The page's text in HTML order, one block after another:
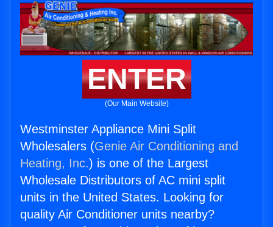
ENTER
(Our Main Website)
Westminster Appliance Mini Split
Wholesalers (Genie Air Conditioning and
Heating, Inc.) is one of the Largest
Wholesale Distributors of AC mini split
units in the United States. Looking for
quality Air Conditioner units nearby?